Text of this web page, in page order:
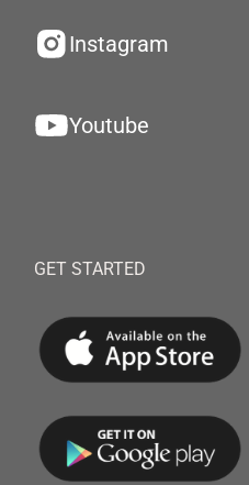
Instagram
Youtube
GET STARTED